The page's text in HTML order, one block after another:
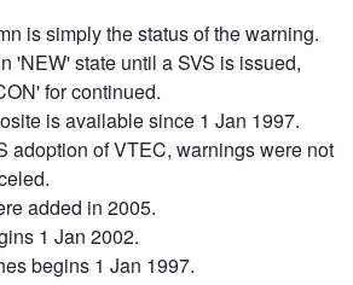
is simply the status of the warning.
'NEW' state until a SVS is issued,
for continued.
is available since 1 Jan 1997.
adoption of VTEC, warnings were not
added in 2005.
1 Jan 2002.
begins 1 Jan 1997.